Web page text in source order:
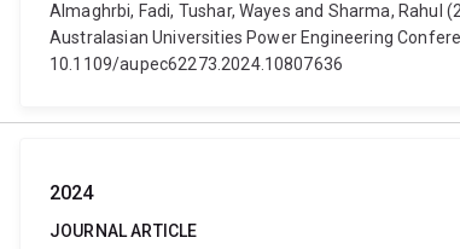
Almaghrbi, Fadi, Tushar, Wayes and Sharma,
Australasian Universities Power Engineering
10.1109/aupec62273.2024.10807636
2024
JOURNAL ARTICLE